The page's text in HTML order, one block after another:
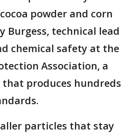
powder and corn
Burgess, technical lead
chemical safety at the
Association, a
produces hundreds
particles that stay